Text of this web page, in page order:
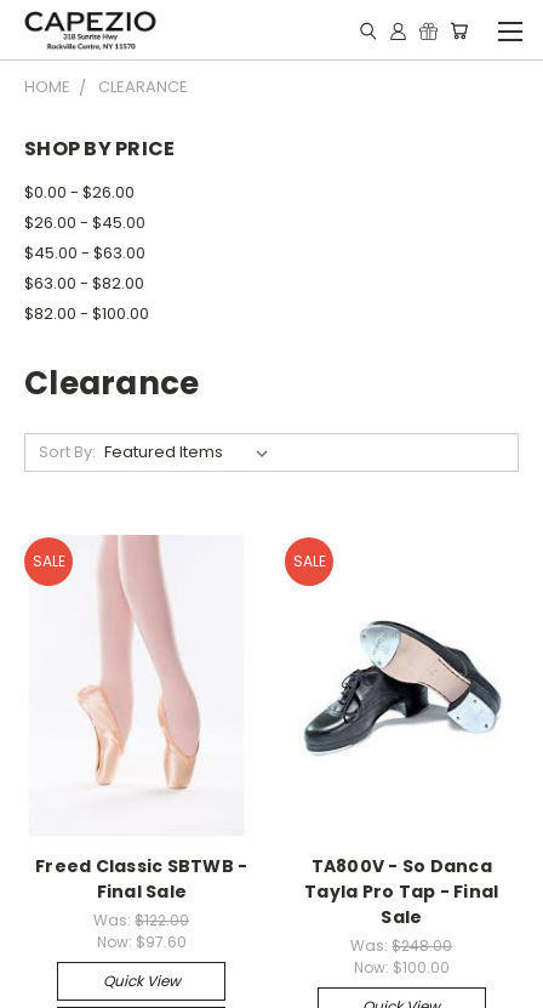
HOME CLEARANCE
SHOP BY PRICE
$0.00 - $26.00
$26.00 - $45.00
$45.00 - $63.00
$63.00 - $82.00
$82.00 - $100.00
Clearance
Sort By:
SALE
Freed Classic SBTWB -
Final Sale
Was:$122.00
Now: $97.60
Quick View
SALE
TA800V - So Danca
Tayla Pro Tap - Final
Sale
Was:$248.00
Now: $100.00